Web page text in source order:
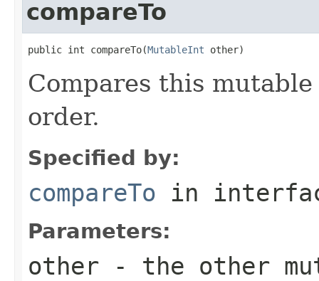
compareTo
public int compareTo(MutableInt other)
Compares this
order.
Specified by:
compareTo in
Parameters:
other - the other